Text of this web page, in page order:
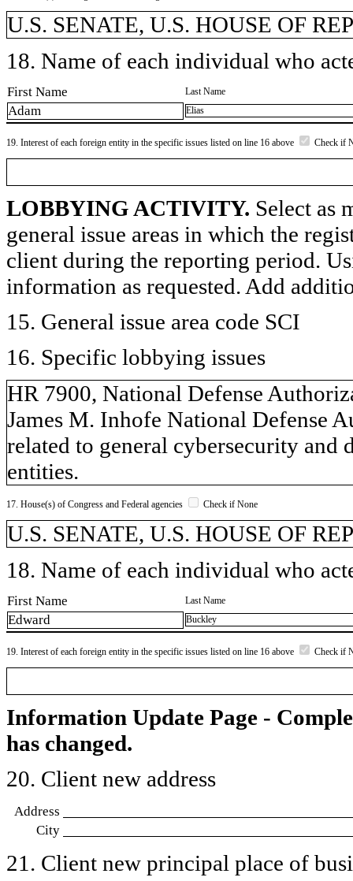
U.S. SENATE, U.S. HOUSE OF
18. Name of each individual who
First Name Last Name
Adam Elias
19. Interest of each foreign entity in the specific issues listed on line 16 above Check if
LOBBYING ACTIVITY. Select as
general issue areas in which the
client during the reporting period.
information as requested. Add
15. General issue area code SCI
16. Specific lobbying issues
HR 7900, National Defense
James M. Inhofe National Defense
related to general cybersecurity
entities.
17. House(s) of Congress and Federal agencies Check if None
U.S. SENATE, U.S. HOUSE OF
18. Name of each individual who
First Name Last Name
Edward Buckley
19. Interest of each foreign entity in the specific issues listed on line 16 above Check if
Information Update Page -
has changed.
20. Client new address
Address
City
21. Client new principal place of